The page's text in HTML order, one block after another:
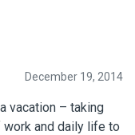
December 19, 2014
vacation – taking
and daily life to